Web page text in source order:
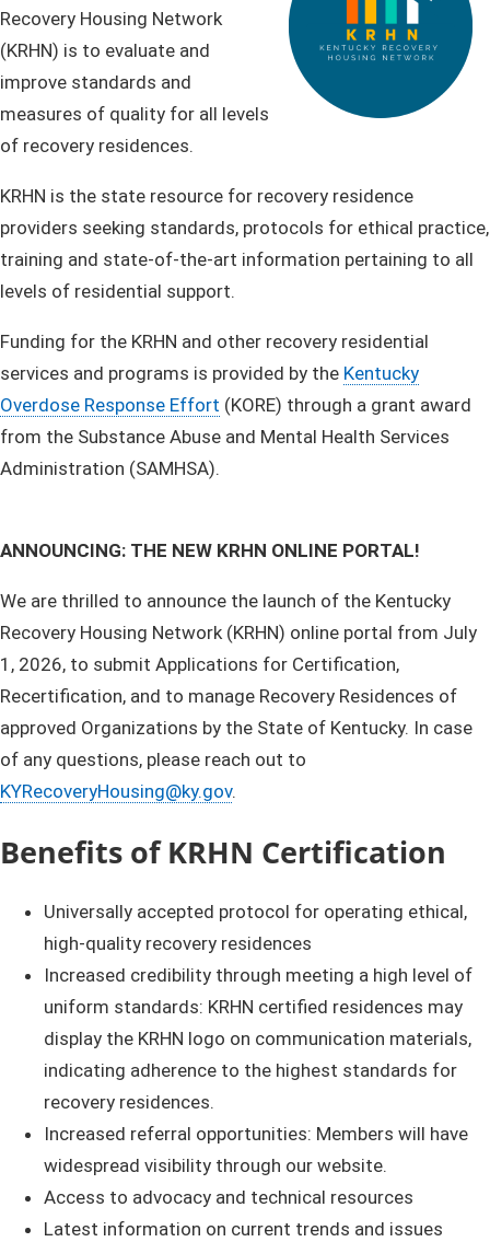
Recovery Housing Network
(KRHN) is to evaluate and
improve standards and
measures of quality for all levels
of recovery residences.​
KRHN is the state resource for recovery residence
providers seeking standards, protocols for ethical practice,
training and state-of-the-art information pertaining to all
levels of residential support.
Funding for the KRHN and other recovery residential
services and programs is provided by the Kentucky
Overdose Response Effort (KORE) through a grant award
from the Substance Abuse and Mental Health Services
Administration (SAMHSA).​
ANNOUNCING: THE NEW KRHN ONLINE PORTAL!
We are thrilled to announce the launch of the Kentucky
Recovery Housing Network (KRHN) online portal from July
1, 2026, to submit Applications for Certification,
Recertification, and to manage Recovery Residences of
approved Organizations by the State of Kentucky. ​In case
of any questions, please reach out to
KYRecoveryHousing@ky.gov.
Benefits of KRHN Certification
Universally accepted protocol for operating ethical,
high-quality recovery residences
Increased credibility through meeting a high level of
uniform standards: KRHN certified residences may
display the KRHN logo on communication materials,
indicating adherence to the highest standards for
recovery residences.
Increased referral opportunities: Members will have
widespread visibility through our website.
Access to advocacy and technical resources
Latest information on current trends and issues